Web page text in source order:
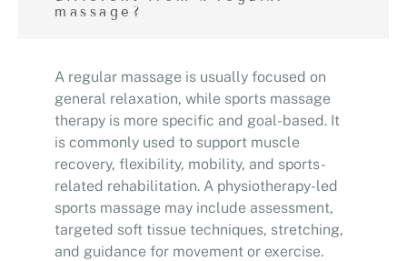
massage?
A regular massage is usually focused on
general relaxation, while sports massage
therapy is more specific and goal-based. It
is commonly used to support muscle
recovery, flexibility, mobility, and sports-
related rehabilitation. A physiotherapy-led
sports massage may include assessment,
targeted soft tissue techniques, stretching,
and guidance for movement or exercise.